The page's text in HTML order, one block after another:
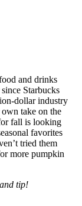
and drinks
Starbucks
dollar industry
take on the
fall is looking
favorites
tried them
more pumpkin
tip!